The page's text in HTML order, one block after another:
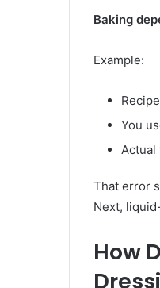
Baking
Example:
You
Actual
That error
Next,
How